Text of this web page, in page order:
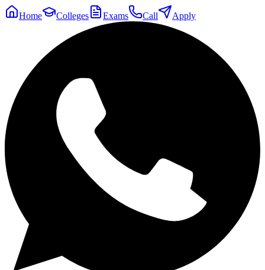
Home Colleges Exams Call Apply